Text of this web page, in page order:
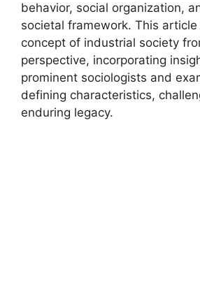
behavior, social organization,
societal framework. This
concept of industrial society
perspective, incorporating
prominent sociologists and
defining characteristics,
enduring legacy.